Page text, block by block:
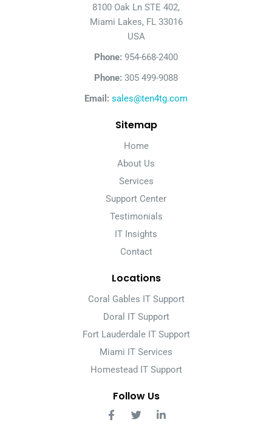
8100 Oak Ln STE 402,
Miami Lakes, FL 33016
USA
Phone: 954-668-2400
Phone: 305 499-9088
Email: sales@ten4tg.com
Sitemap
Home
About Us
Services
Support Center
Testimonials
IT Insights
Contact
Locations
Coral Gables IT Support
Doral IT Support
Fort Lauderdale IT Support
Miami IT Services
Homestead IT Support
Follow Us